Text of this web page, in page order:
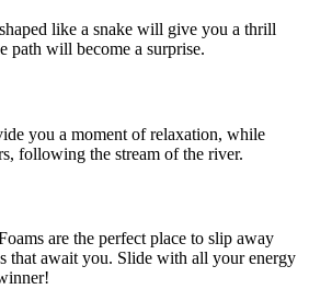
like a snake will give you a thrill
path will become a surprise.
you a moment of relaxation, while
following the stream of the river.
are the perfect place to slip away
that await you. Slide with all your energy